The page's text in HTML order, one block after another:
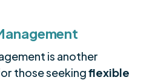
is another
those seekingflexible